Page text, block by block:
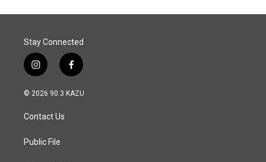
Stay Connected
i
n
s
a
g
a
f
a
c
© 2026 90.3 KAZU
Contact Us
Public File